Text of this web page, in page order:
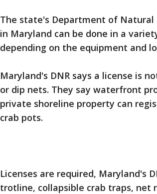
The state's Department of Natural
in Maryland can be done in a
depending on the equipment and
Maryland's DNR says a license is
or dip nets. They say waterfront
private shoreline property can
crab pots.
Licenses are required, Maryland's
trotline, collapsible crab traps, net